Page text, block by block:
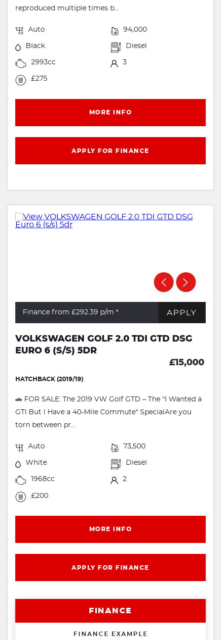
reproduced multiple times b...
Auto 94,000
Black Diesel
2993cc 3
£275
MORE INFO
APPLY FOR FINANCE
Finance from £292.39 p/m * APPLY
VOLKSWAGEN GOLF 2.0 TDI GTD DSG
EURO 6 (S/S) 5DR
£15,000
HATCHBACK (2019/19)
🚗 FOR SALE: The 2019 VW Golf GTD – The "I Wanted a
GTI But I Have a 40-Mile Commute" SpecialAre you
torn between pr...
Auto 73,500
White Diesel
1968cc 2
£200
MORE INFO
APPLY FOR FINANCE
FINANCE
FINANCE EXAMPLE